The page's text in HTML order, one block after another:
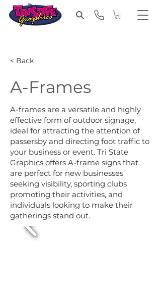
A-Frames
A-frames are a versatile and highly
effective form of outdoor signage,
ideal for attracting the attention of
passersby and directing foot traffic to
your business or event. Tri State
Graphics offers A-frame signs that
are perfect for new businesses
seeking visibility, sporting clubs
promoting their activities, and
individuals looking to make their
gatherings stand out.
< Back